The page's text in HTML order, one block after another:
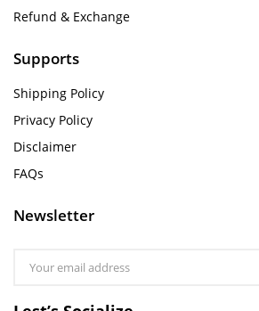
Refund & Exchange
Supports
Shipping Policy
Privacy Policy
Disclaimer
FAQs
Newsletter